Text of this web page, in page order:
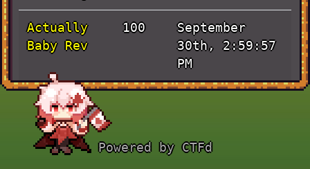
Actually
Baby Rev
100
September
30th, 2:59:57
PM
Powered by CTFd